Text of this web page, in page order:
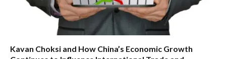
Kavan Choksi and How China’s Economic Growth